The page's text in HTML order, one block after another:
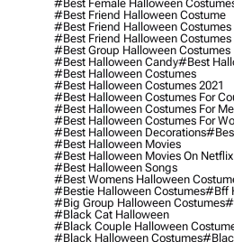
#best Female Halloween
#best Friend Halloween Costume
#best Friend Halloween Costumes
#best Friend Halloween Costumes
#best Group Halloween Costumes
#best Halloween Candy#best
#best Halloween Costumes
#best Halloween Costumes 2021
#best Halloween Costumes For
#best Halloween Costumes For
#best Halloween Costumes For
#best Halloween Decorations
#best Halloween Movies
#best Halloween Movies On Netflix
#best Halloween Songs
#best Womens Halloween
#bestie Halloween Costumes#bff
#big Group Halloween Costumes
#black Cat Halloween
#black Couple Halloween
#black Halloween Costumes